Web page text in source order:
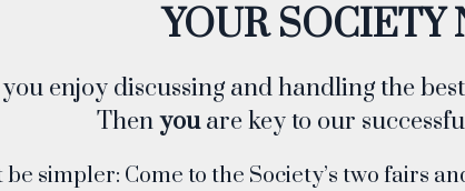
YOUR SOCIETY
enjoy discussing and handling the
Thenyouare key to our
be simpler: Come to the Society’s two fairs